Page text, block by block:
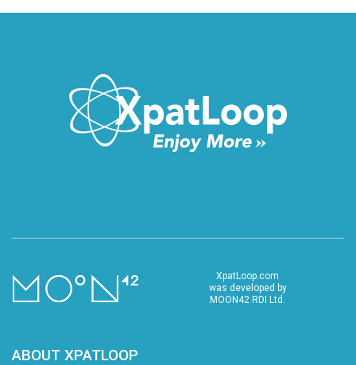
XpatLoop.com
was developed by
MOON42 RDI Ltd.
ABOUT XPATLOOP